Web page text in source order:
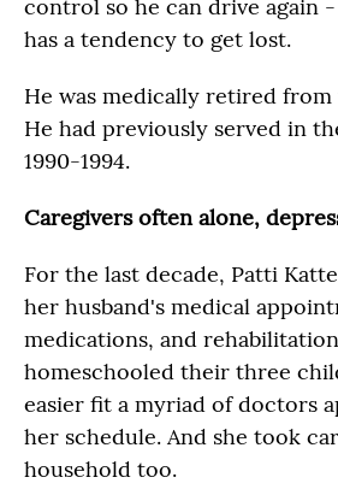
control so he can drive again
has a tendency to get lost.
He was medically retired from
He had previously served in
1990-1994.
Caregivers often alone,
For the last decade, Patti
her husband's medical
medications, and
homeschooled their three
easier fit a myriad of doctors
her schedule. And she took
household too.